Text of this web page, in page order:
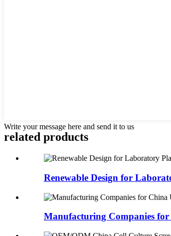
Write your message here and send it to us
related products
Renewable Design for
Manufacturing Companies